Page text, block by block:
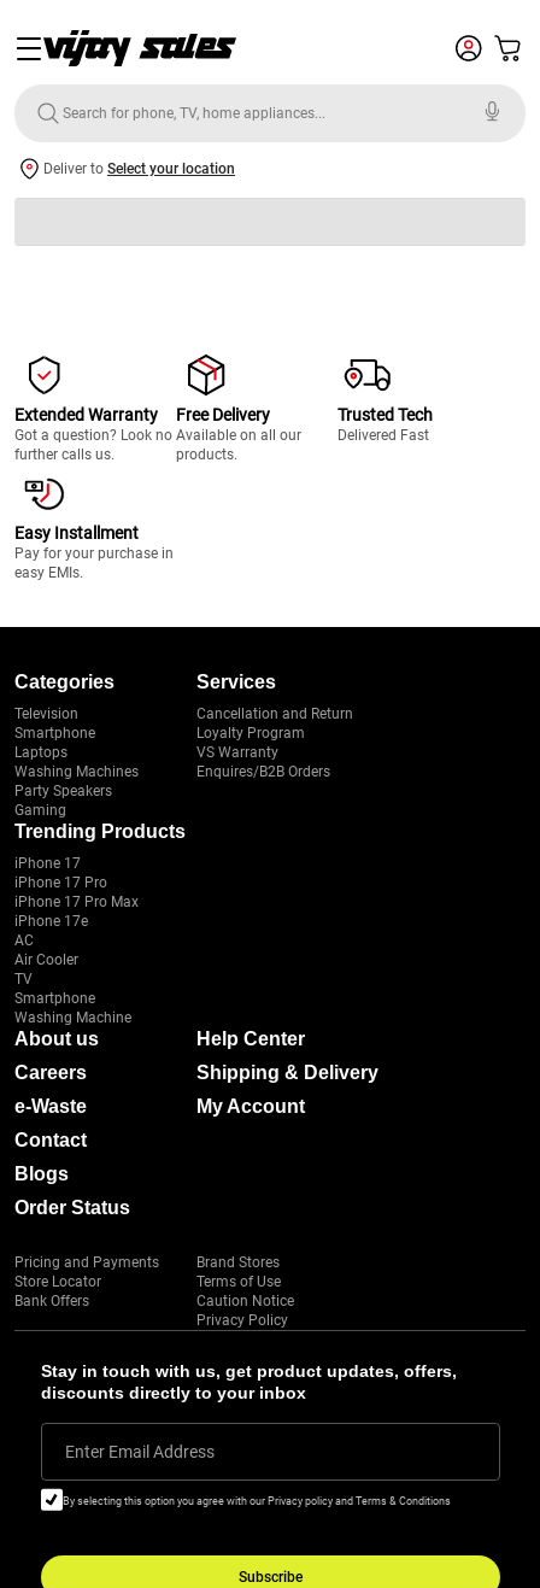
Deliver to Select your location
Extended Warranty
Got a question? Look no
further calls us.
Free Delivery
Available on all our
products.
Trusted Tech
Delivered Fast
Easy Installment
Pay for your purchase in
easy EMIs.
Stay in touch with us, get product updates, offers,
discounts directly to your inbox
Enter Email Address
By selecting this option you agree with our Privacy policy and Terms & Conditions
Subscribe
Categories
Television
Smartphone
Laptops
Washing Machines
Party Speakers
Gaming
Services
Cancellation and Return
Loyalty Program
VS Warranty
Enquires/B2B Orders
Trending Products
iPhone 17
iPhone 17 Pro
iPhone 17 Pro Max
iPhone 17e
AC
Air Cooler
TV
Smartphone
Washing Machine
About us
Careers
e-Waste
Contact
Blogs
Order Status
Help Center
Shipping & Delivery
My Account
Pricing and Payments
Store Locator
Bank Offers
Brand Stores
Terms of Use
Caution Notice
Privacy Policy